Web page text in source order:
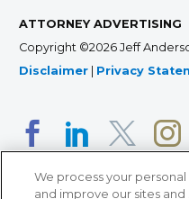
ATTORNEY ADVERTISING
Copyright ©2026 Jeff
Disclaimer | Privacy
We process your
and improve our sites and